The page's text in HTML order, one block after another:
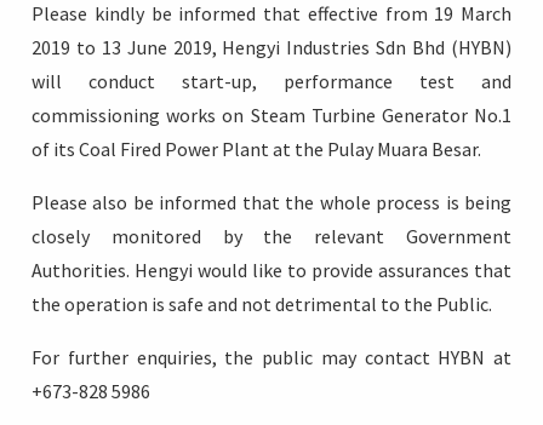
Please kindly be informed that effective from 19 March
2019 to 13 June 2019, Hengyi Industries Sdn Bhd (HYBN)
will conduct start-up, performance test and
commissioning works on Steam Turbine Generator No.1
of its Coal Fired Power Plant at the Pulay Muara Besar.
Please also be informed that the whole process is being
closely monitored by the relevant Government
Authorities. Hengyi would like to provide assurances that
the operation is safe and not detrimental to the Public.
For further enquiries, the public may contact HYBN at
+673-828 5986